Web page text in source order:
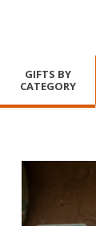
GIFTS BY
CATEGORY